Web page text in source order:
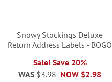
Snowy Stockings Deluxe
Return Address Labels - BOGO
Sale! Save 20%
NOW $2.98
WAS $3.98